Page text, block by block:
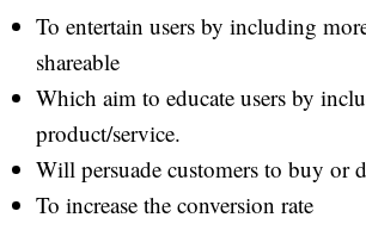
To entertain users by including
shareable
Which aim to educate users by
product/service.
Will persuade customers to buy or
To increase the conversion rate